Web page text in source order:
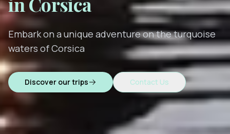
Embark on a unique adventure on the turquoise
waters of Corsica
Discover our trips Contact Us